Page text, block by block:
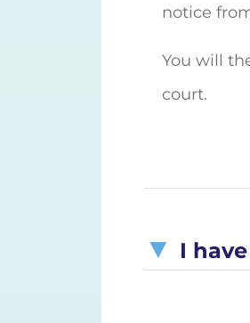
notice
You will
court.
I